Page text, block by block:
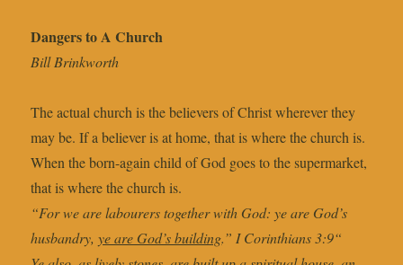
Dangers to A Church
Bill Brinkworth
The actual church is the believers of Christ wherever they
may be. If a believer is at home, that is where the church is.
When the born-again child of God goes to the supermarket,
that is where the church is.
“For we are labourers together with God: ye are God’s
husbandry,ye are God’s building.” I Corinthians 3:9“